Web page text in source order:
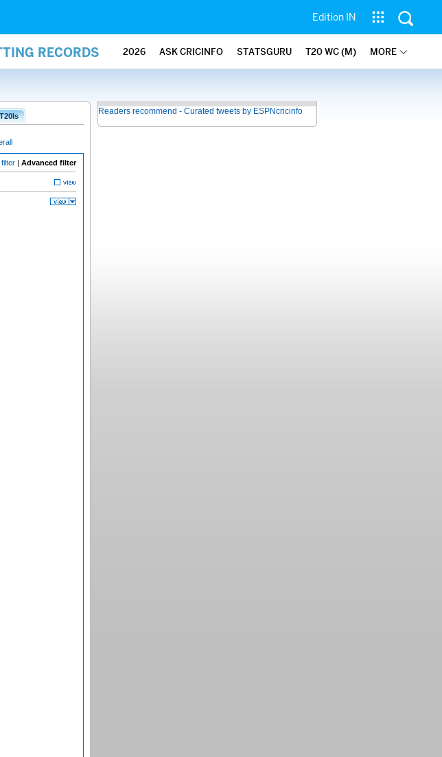
Edition IN
RECORDS 2026 ASK CRICINFO STATSGURU T20 WC (M) MORE
| Advanced filter
Readers recommend - Curated tweets by ESPNcricinfo